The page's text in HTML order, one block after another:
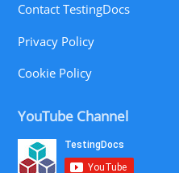
Contact TestingDocs
Privacy Policy
Cookie Policy
YouTube Channel